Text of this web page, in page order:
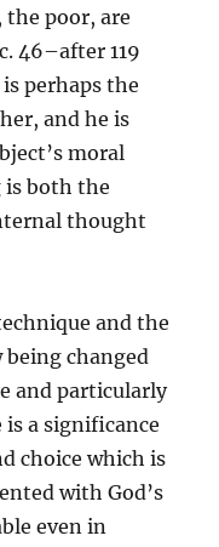
poor, are
46–after 119
perhaps the
and he is
moral
is both the
thought
and the
being changed
and particularly
a significance
choice which is
with God’s
even in